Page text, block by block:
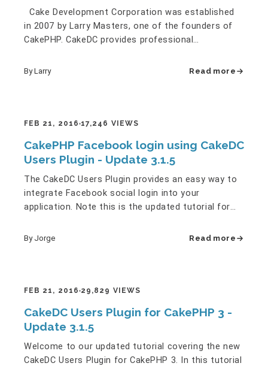
team!
Cake Development Corporation was established
in 2007 by Larry Masters, one of the founders of
CakePHP. CakeDC provides professional
By Larry Read more
FEB 21, 2016 17,246 VIEWS
CakePHP Facebook login using CakeDC
Users Plugin - Update 3.1.5
The CakeDC Users Plugin provides an easy way to
integrate Facebook social login into your
application. Note this is the updated tutorial for
By Jorge Read more
FEB 21, 2016 29,829 VIEWS
CakeDC Users Plugin for CakePHP 3 -
Update 3.1.5
Welcome to our updated tutorial covering the new
CakeDC Users Plugin for CakePHP 3. In this tutorial